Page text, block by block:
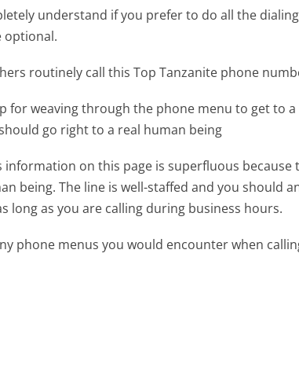
understand if you prefer to do all the
optional.
routinely call this Top Tanzanite phone
for weaving through the phone menu to get to
go right to a real human being
information on this page is superfluous because
being. The line is well-staffed and you should
long as you are calling during business hours.
phone menus you would encounter when